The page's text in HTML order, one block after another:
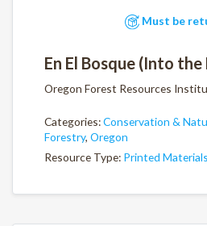
Must be
En El Bosque (Into
Oregon Forest Resources
Categories:Conservation &
Forestry, Oregon
Resource Type: Printed Materials